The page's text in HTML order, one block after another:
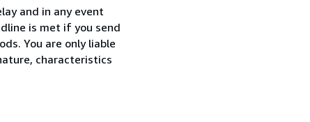
and in any event
is met if you send
You are only liable
characteristics